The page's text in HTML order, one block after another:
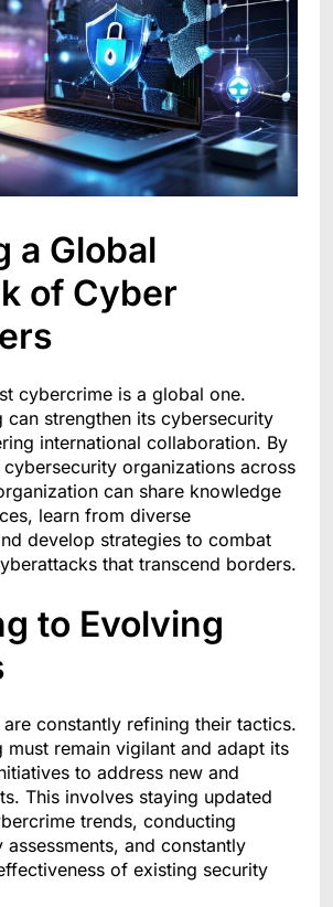
a Global
of Cyber
cybercrime is a global one.
can strengthen its cybersecurity
international collaboration. By
organizations across
can share knowledge
learn from diverse
develop strategies to combat
that transcend borders.
to Evolving
constantly refining their tactics.
must remain vigilant and adapt its
to address new and
This involves staying updated
trends, conducting
assessments, and constantly
of existing security